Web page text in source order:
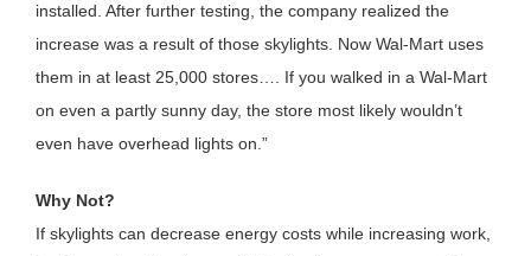
installed. After further testing, the company realized the
increase was a result of those skylights. Now Wal-Mart uses
them in at least 25,000 stores…. If you walked in a Wal-Mart
on even a partly sunny day, the store most likely wouldn’t
even have overhead lights on.”
Why Not?
If skylights can decrease energy costs while increasing work,